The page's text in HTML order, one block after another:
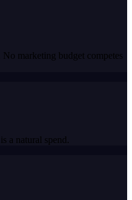
marketing budget competes
a natural spend.